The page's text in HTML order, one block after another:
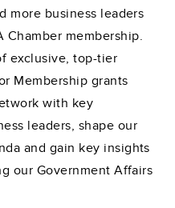
more business leaders
membership.
exclusive, top-tier
Membership grants
with key
leaders, shape our
and gain key insights
our Government Affairs